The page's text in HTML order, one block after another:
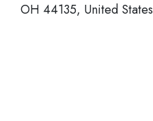
OH 44135, United States